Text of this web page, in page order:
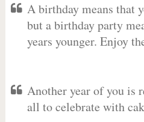
A birthday means that
but a birthday party
years younger. Enjoy
Another year of you is
all to celebrate with